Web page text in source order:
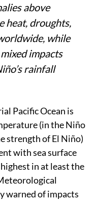
above
heat, droughts,
while
impacts
rainfall
Pacific Ocean is
(in the Niño
strength of El Niño)
with sea surface
in at least the
warned of impacts